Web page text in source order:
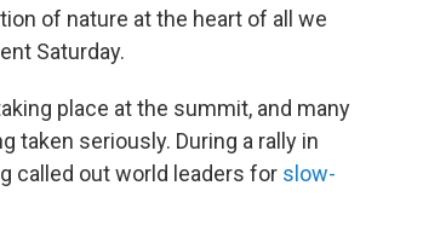
of nature at the heart of all we
Saturday.
place at the summit, and many
taken seriously. During a rally in
called out world leaders for slow-